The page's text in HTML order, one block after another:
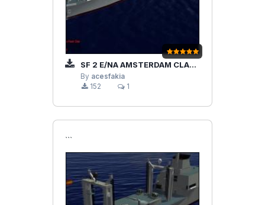
SF 2 E/NA AMSTERDAM CLASS OILER FLEET
By acesfakia
152
1
```